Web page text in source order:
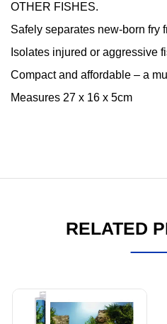
OTHER FISHES.
Safely separates new-born fry
Isolates injured or aggressive
Compact and affordable – a
Measures 27 x 16 x 5cm
RELATED